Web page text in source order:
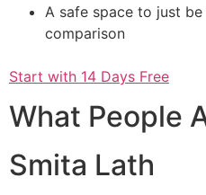
A safe space to just
comparison
Start with 14 Days Free
What People
Smita Lath